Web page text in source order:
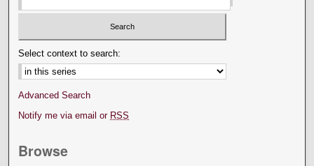
Select context to search:
Advanced Search
Notify me via email or RSS
Browse